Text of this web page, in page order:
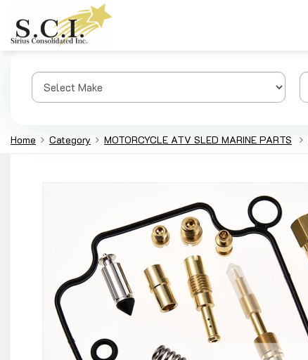
Home Category MOTORCYCLE ATV SLED MARINE PARTS